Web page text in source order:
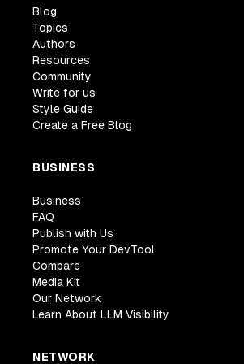
Blog
Topics
Authors
Resources
Community
Write for us
Style Guide
Create a Free Blog
BUSINESS
Business
FAQ
Publish with Us
Promote Your DevTool
Compare
Media Kit
Our Network
Learn About LLM Visibility
NETWORK